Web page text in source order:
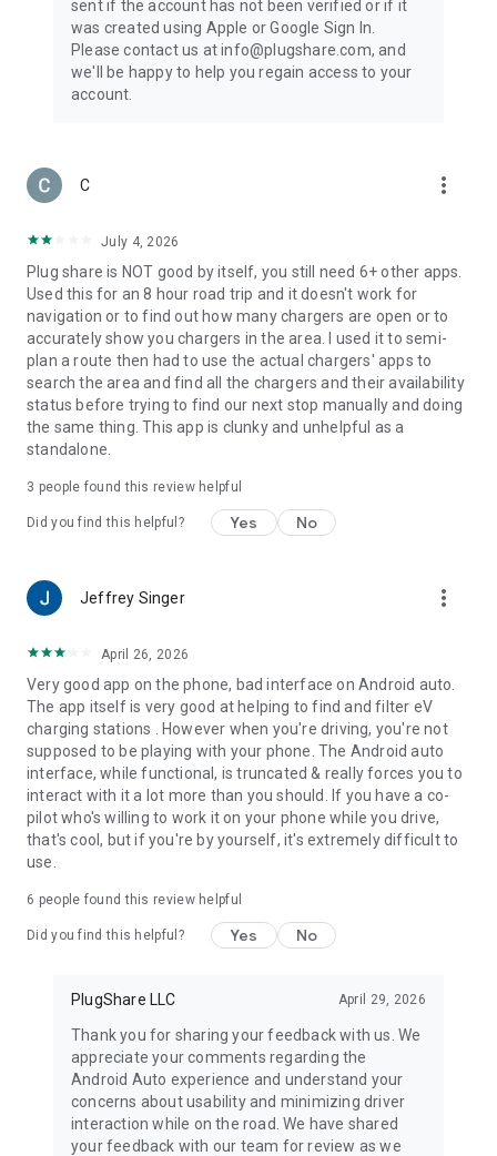
sent if the account has not been verified or if it
was created using Apple or Google Sign In.
Please contact us at info@plugshare.com, and
we'll be happy to help you regain access to your
account.
C more_vert
July 4, 2026
Plug share is NOT good by itself, you still need 6+ other apps.
Used this for an 8 hour road trip and it doesn't work for
navigation or to find out how many chargers are open or to
accurately show you chargers in the area. I used it to semi-
plan a route then had to use the actual chargers' apps to
search the area and find all the chargers and their availability
status before trying to find our next stop manually and doing
the same thing. This app is clunky and unhelpful as a
standalone.
3 people found this review helpful
Did you find this helpful? Yes No
Jeffrey Singer more_vert
April 26, 2026
Very good app on the phone, bad interface on Android auto.
The app itself is very good at helping to find and filter eV
charging stations . However when you're driving, you're not
supposed to be playing with your phone. The Android auto
interface, while functional, is truncated & really forces you to
interact with it a lot more than you should. If you have a co-
pilot who's willing to work it on your phone while you drive,
that's cool, but if you're by yourself, it's extremely difficult to
use.
6 people found this review helpful
Did you find this helpful? Yes No
PlugShare LLC April 29, 2026
Thank you for sharing your feedback with us. We
appreciate your comments regarding the
Android Auto experience and understand your
concerns about usability and minimizing driver
interaction while on the road. We have shared
your feedback with our team for review as we